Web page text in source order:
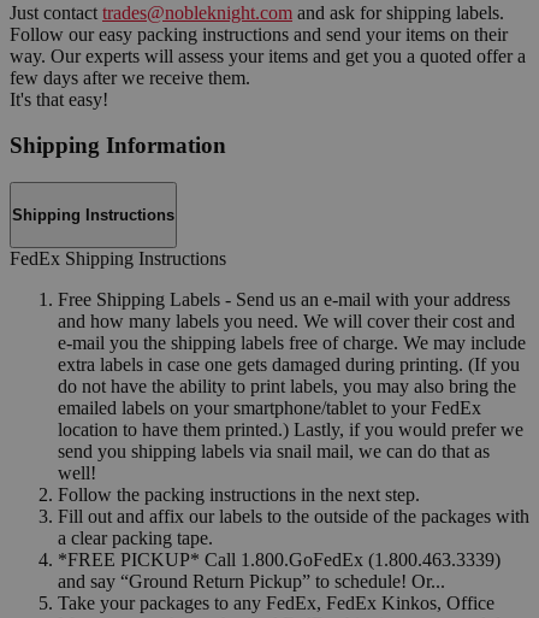
Just contact trades@nobleknight.com and ask for shipping labels.
Follow our easy packing instructions and send your items on their
way. Our experts will assess your items and get you a quoted offer a
few days after we receive them.
It's that easy!
Shipping Information
Shipping Instructions
FedEx Shipping Instructions
Free Shipping Labels - Send us an e-mail with your address
and how many labels you need. We will cover their cost and
e-mail you the shipping labels free of charge. We may include
extra labels in case one gets damaged during printing. (If you
do not have the ability to print labels, you may also bring the
emailed labels on your smartphone/tablet to your FedEx
location to have them printed.) Lastly, if you would prefer we
send you shipping labels via snail mail, we can do that as
well!
Follow the packing instructions in the next step.
Fill out and affix our labels to the outside of the packages with
a clear packing tape.
*FREE PICKUP* Call 1.800.GoFedEx (1.800.463.3339)
and say “Ground Return Pickup” to schedule! Or...
Take your packages to any FedEx, FedEx Kinkos, Office